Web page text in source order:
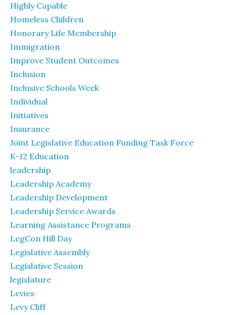
Highly Capable
Homeless Children
Honorary Life Membership
Immigration
Improve Student Outcomes
Inclusion
Inclusive Schools Week
Individual
Initiatives
Insurance
Joint Legislative Education Funding Task Force
K-12 Education
leadership
Leadership Academy
Leadership Development
Leadership Service Awards
Learning Assistance Programs
LegCon Hill Day
Legislative Assembly
Legislative Session
legislature
Levies
Levy Cliff